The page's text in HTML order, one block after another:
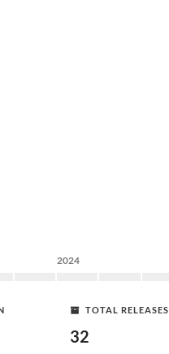
2024
TOTAL RELEASES
32